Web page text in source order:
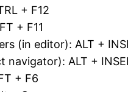
+ F12
+ F11
(in editor): ALT +
navigator): ALT +
+ F6